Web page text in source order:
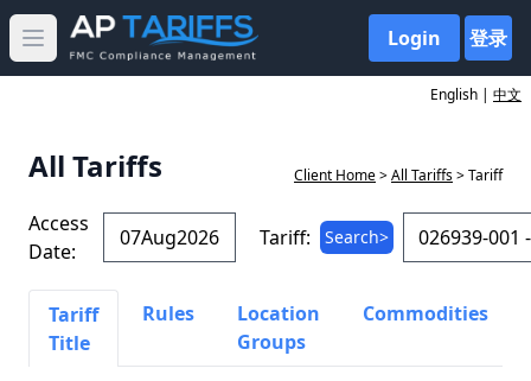
Open main menu Login 登录
English | 中文
All Tariffs Client Home>All Tariffs> Tariff
Access
Date:
Tariff: Search>
Tariff
Title
Rules
Location
Groups
Commodities